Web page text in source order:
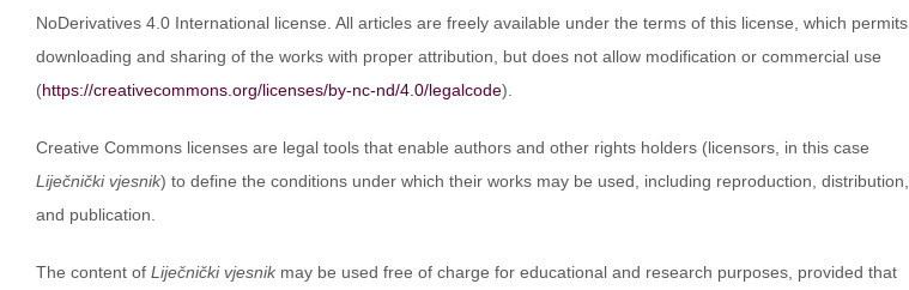
NoDerivatives 4.0 International license. All articles are freely available under the terms of this license, which permits
downloading and sharing of the works with proper attribution, but does not allow modification or commercial use
(https://creativecommons.org/licenses/by-nc-nd/4.0/legalcode).
Creative Commons licenses are legal tools that enable authors and other rights holders (licensors, in this case
Liječnički vjesnik) to define the conditions under which their works may be used, including reproduction, distribution,
and publication.
The content of Liječnički vjesnikmay be used free of charge for educational and research purposes, provided that